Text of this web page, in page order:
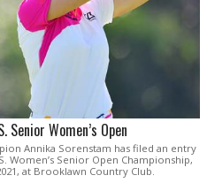
Women’s Open
Annika Sorenstam has filed an entry
Women’s Senior Open Championship,
at Brooklawn Country Club.